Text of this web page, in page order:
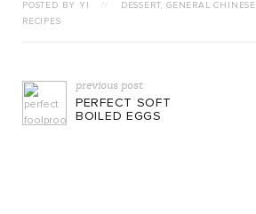
POSTED BY YI DESSERT,GENERAL CHINESE
RECIPES
previous post:
PERFECT SOFT
BOILED EGGS